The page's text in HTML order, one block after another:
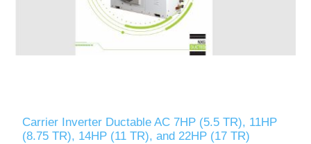
Carrier Inverter Ductable AC 7HP (5.5 TR), 11HP
(8.75 TR), 14HP (11 TR), and 22HP (17 TR)